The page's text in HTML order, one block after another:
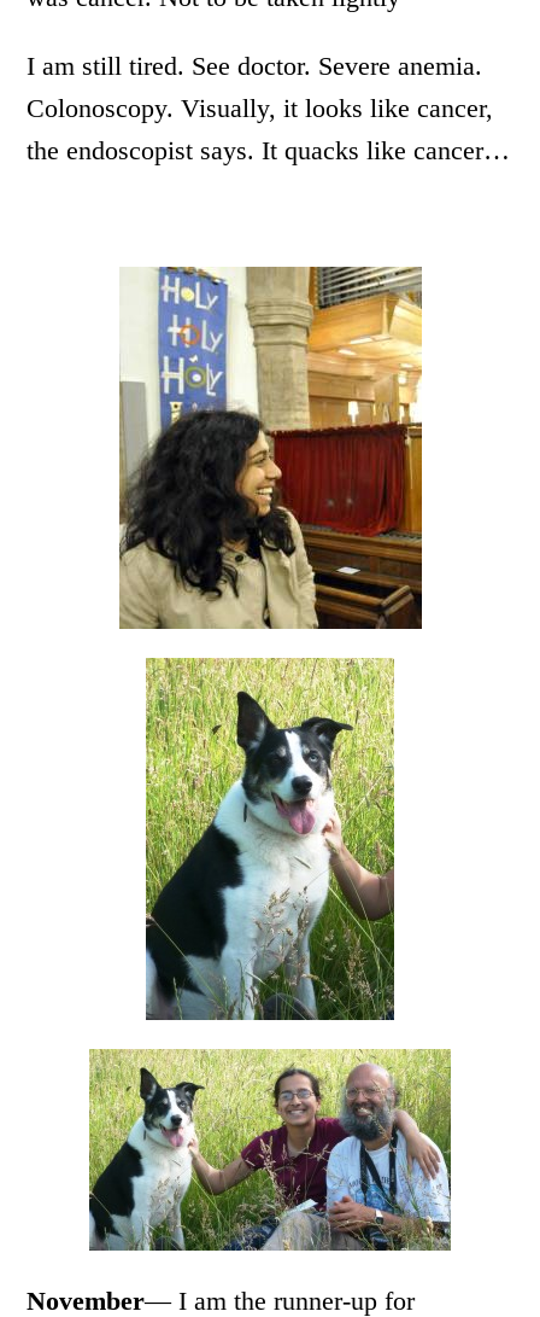
I am still tired. See doctor. Severe anemia.
Colonoscopy. Visually, it looks like cancer,
the endoscopist says. It quacks like cancer…
November— I am the runner-up for